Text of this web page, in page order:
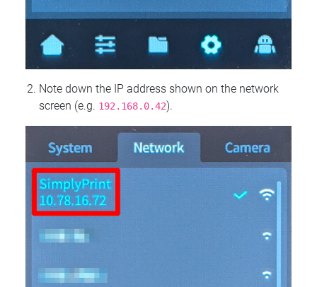
Note down the IP address shown on the network
screen (e.g. 192.168.0.42).